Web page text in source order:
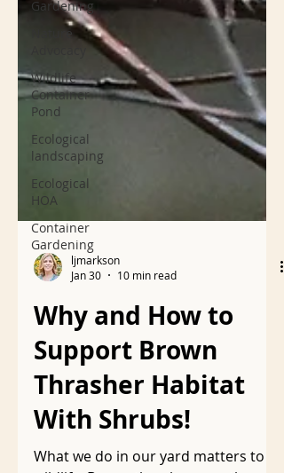
Gardening
Nature
Wildlife
Container
Pond
Ecological
landscaping
Ecological
HOA
Container
Gardening
Jan 30
10 min read
Why and How to
Support Brown
Thrasher Habitat
With Shrubs!